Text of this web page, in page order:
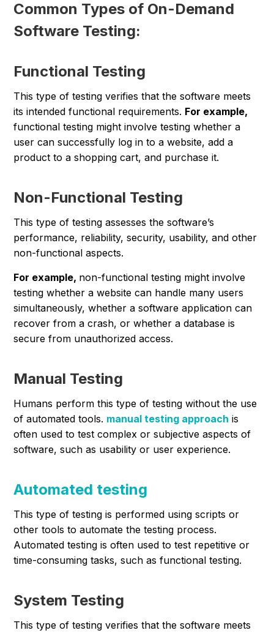
Common Types of On-Demand
Software Testing:
Functional Testing
This type of testing verifies that the software meets
its intended functional requirements. For example,
functional testing might involve testing whether a
user can successfully log in to a website, add a
product to a shopping cart, and purchase it.
Non-Functional Testing
This type of testing assesses the software’s
performance, reliability, security, usability, and other
non-functional aspects.
For example, non-functional testing might involve
testing whether a website can handle many users
simultaneously, whether a software application can
recover from a crash, or whether a database is
secure from unauthorized access.
Manual Testing
Humans perform this type of testing without the use
of automated tools. manual testing approach is
often used to test complex or subjective aspects of
software, such as usability or user experience.
Automated testing
This type of testing is performed using scripts or
other tools to automate the testing process.
Automated testing is often used to test repetitive or
time-consuming tasks, such as functional testing.
System Testing
This type of testing verifies that the software meets